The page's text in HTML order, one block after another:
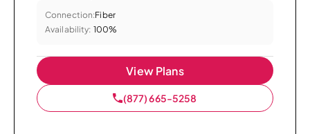
Connection:Fiber
Availability: 100%
View Plans
(877) 665-5258